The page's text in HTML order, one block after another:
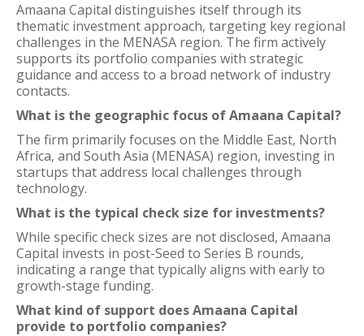
Amaana Capital distinguishes itself through its
thematic investment approach, targeting key regional
challenges in the MENASA region. The firm actively
supports its portfolio companies with strategic
guidance and access to a broad network of industry
contacts.
What is the geographic focus of Amaana Capital?
The firm primarily focuses on the Middle East, North
Africa, and South Asia (MENASA) region, investing in
startups that address local challenges through
technology.
What is the typical check size for investments?
While specific check sizes are not disclosed, Amaana
Capital invests in post-Seed to Series B rounds,
indicating a range that typically aligns with early to
growth-stage funding.
What kind of support does Amaana Capital
provide to portfolio companies?